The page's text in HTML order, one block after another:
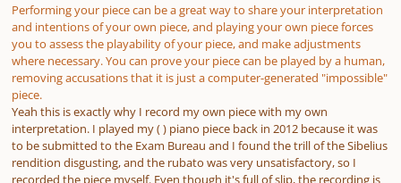
Performing your piece can be a great way to share your interpretation
and intentions of your own piece, and playing your own piece forces
you to assess the playability of your piece, and make adjustments
where necessary. You can prove your piece can be played by a human,
removing accusations that it is just a computer-generated "impossible"
piece.
Yeah this is exactly why I record my own piece with my own
interpretation. I played my ( ) piano piece back in 2012 because it was
to be submitted to the Exam Bureau and I found the trill of the Sibelius
rendition disgusting, and the rubato was very unsatisfactory, so I
recorded the piece myself. Even though it's full of slip, the recording is